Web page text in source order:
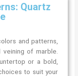
Quartz
and patterns,
of marble.
or a bold,
to suit your